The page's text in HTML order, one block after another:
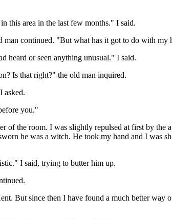
this area in the last few months." I said.
continued. "But what has it got to do with my
heard or seen anything unusual." I said.
Is that right?" the old man inquired.
asked.
you."
of the room. I was slightly repulsed at first by
he was a witch. He took my hand and I
I said, trying to butter him up.
But since then I have found a much better